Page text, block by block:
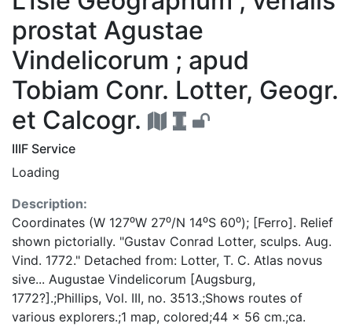
prostat Agustae
Vindelicorum ; apud
Tobiam Conr. Lotter, Geogr.
et Calcogr.
IIIF Service
Loading
Description:
Coordinates (W 127⁰W 27⁰/N 14⁰S 60⁰); [Ferro]. Relief
shown pictorially. "Gustav Conrad Lotter, sculps. Aug.
Vind. 1772." Detached from: Lotter, T. C. Atlas novus
sive... Augustae Vindelicorum [Augsburg,
1772?].;Phillips, Vol. III, no. 3513.;Shows routes of
various explorers.;1 map, colored;44 x 56 cm.;ca.